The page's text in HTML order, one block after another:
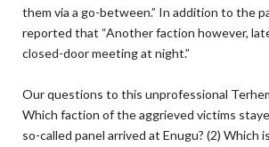
them via a go-between.” In addition to the
reported that “Another faction however,
closed-door meeting at night.”
Our questions to this unprofessional
Which faction of the aggrieved victims
so-called panel arrived at Enugu? (2) Which